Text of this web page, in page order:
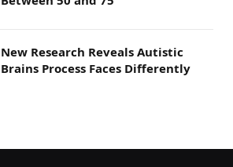
New Research Reveals Autistic
Brains Process Faces Differently